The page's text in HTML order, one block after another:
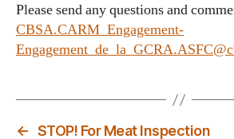
Please send any questions and
CBSA.CARM_Engagement-
← STOP! For Meat Inspection